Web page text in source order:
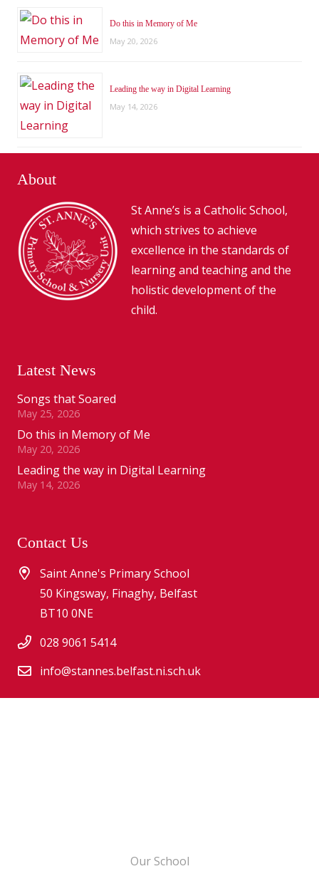
Do this in Memory of Me
May 20, 2026
Leading the way in Digital Learning
May 14, 2026
About
St Anne’s is a Catholic School,
which strives to achieve
excellence in the standards of
learning and teaching and the
holistic development of the
child.
Latest News
Songs that Soared
May 25, 2026
Do this in Memory of Me
May 20, 2026
Leading the way in Digital Learning
May 14, 2026
Contact Us
Saint Anne's Primary School
50 Kingsway, Finaghy, Belfast
BT10 0NE
028 9061 5414
info@stannes.belfast.ni.sch.uk
Our School